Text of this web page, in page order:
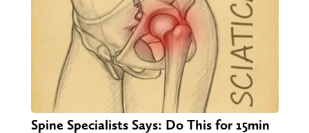
Spine Specialists Says: Do This for 15min